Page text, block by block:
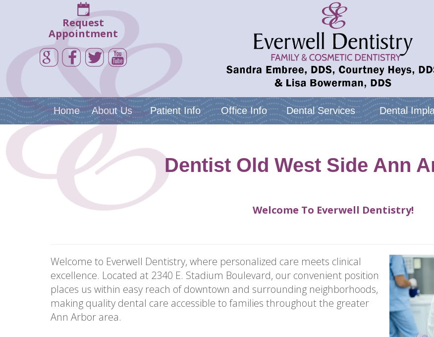
Request
Appointment
Home About Us Patient Info Office Info Dental Services Dental
Dentist Old West Side Ann
Welcome To Everwell Dentistry!
Welcome to Everwell Dentistry, where personalized care meets clinical
excellence. Located at 2340 E. Stadium Boulevard, our convenient position
places us within easy reach of downtown and surrounding neighborhoods,
making quality dental care accessible to families throughout the greater
Ann Arbor area.